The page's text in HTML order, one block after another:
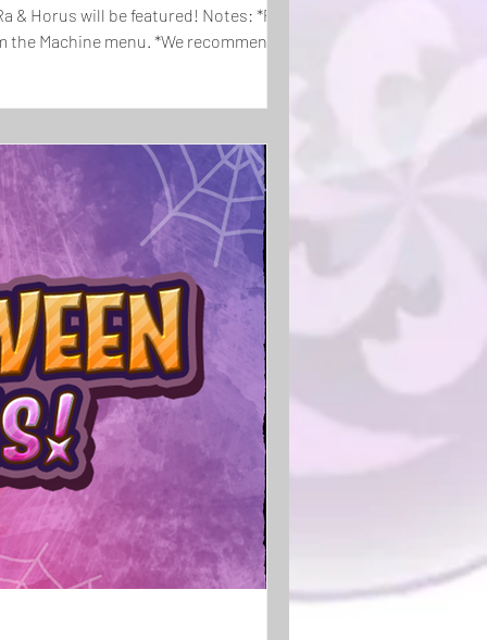
& Horus will be featured! Notes: *Players
Machine menu. *We recommend that